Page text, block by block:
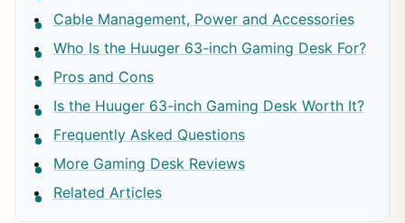
Cable Management, Power and Accessories
Who Is the Huuger 63-inch Gaming Desk For?
Pros and Cons
Is the Huuger 63-inch Gaming Desk Worth It?
Frequently Asked Questions
More Gaming Desk Reviews
Related Articles